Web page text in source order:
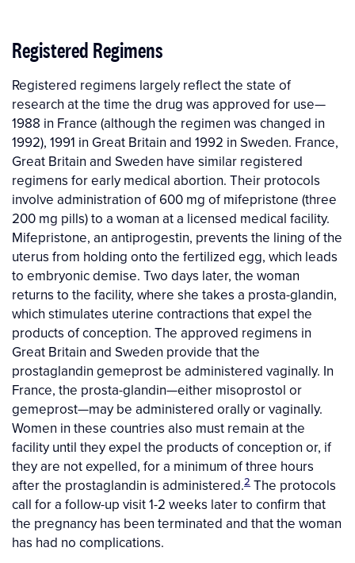
Registered Regimens
Registered regimens largely reflect the state of
research at the time the drug was approved for use—
1988 in France (although the regimen was changed in
1992), 1991 in Great Britain and 1992 in Sweden. France,
Great Britain and Sweden have similar registered
regimens for early medical abortion. Their protocols
involve administration of 600 mg of mifepristone (three
200 mg pills) to a woman at a licensed medical facility.
Mifepristone, an antiprogestin, prevents the lining of the
uterus from holding onto the fertilized egg, which leads
to embryonic demise. Two days later, the woman
returns to the facility, where she takes a prosta-glandin,
which stimulates uterine contractions that expel the
products of conception. The approved regimens in
Great Britain and Sweden provide that the
prostaglandin gemeprost be administered vaginally. In
France, the prosta-glandin—either misoprostol or
gemeprost—may be administered orally or vaginally.
Women in these countries also must remain at the
facility until they expel the products of conception or, if
they are not expelled, for a minimum of three hours
after the prostaglandin is administered.2 The protocols
call for a follow-up visit 1-2 weeks later to confirm that
the pregnancy has been terminated and that the woman
has had no complications.